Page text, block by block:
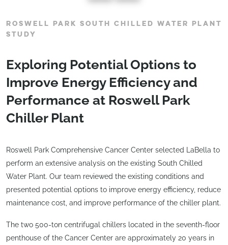
ROSWELL PARK SOUTH CHILLED WATER PLANT
STUDY
Exploring Potential Options to
Improve Energy Efficiency and
Performance at Roswell Park
Chiller Plant
Roswell Park Comprehensive Cancer Center selected LaBella to
perform an extensive analysis on the existing South Chilled
Water Plant. Our team reviewed the existing conditions and
presented potential options to improve energy efficiency, reduce
maintenance cost, and improve performance of the chiller plant.
The two 500-ton centrifugal chillers located in the seventh-floor
penthouse of the Cancer Center are approximately 20 years in